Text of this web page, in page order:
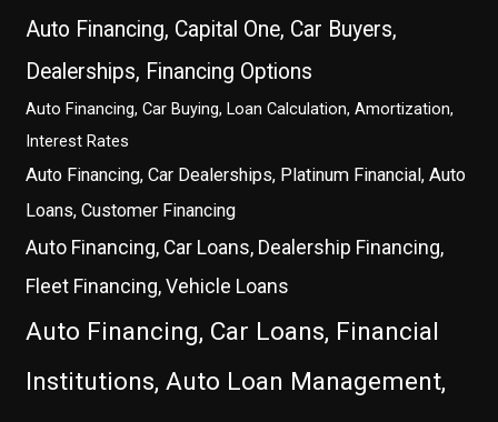
Auto Financing, Capital One, Car Buyers,
Dealerships, Financing Options
Auto Financing, Car Buying, Loan Calculation, Amortization,
Interest Rates
Auto Financing, Car Dealerships, Platinum Financial, Auto
Loans, Customer Financing
Auto Financing, Car Loans, Dealership Financing,
Fleet Financing, Vehicle Loans
Auto Financing, Car Loans, Financial
Institutions, Auto Loan Management,